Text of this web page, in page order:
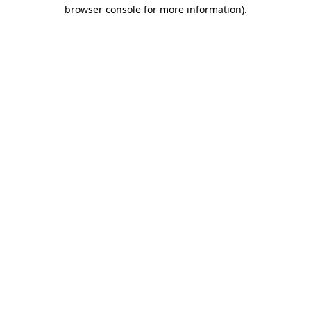
browser console for more information).